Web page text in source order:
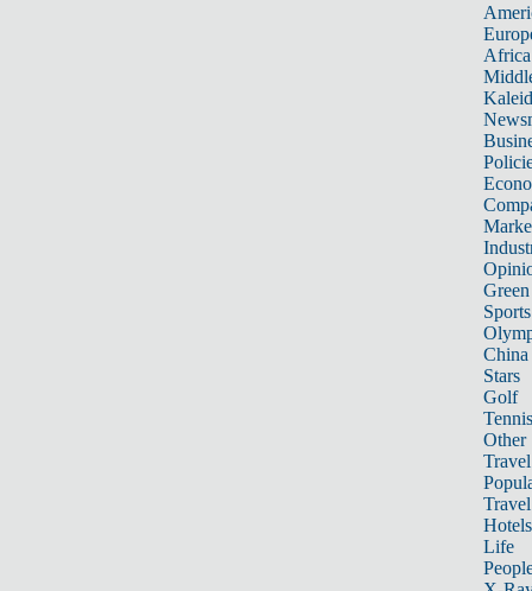
Africa
Sports
China
Stars
Golf
Tennis
Other
Travel
Hotels
Life